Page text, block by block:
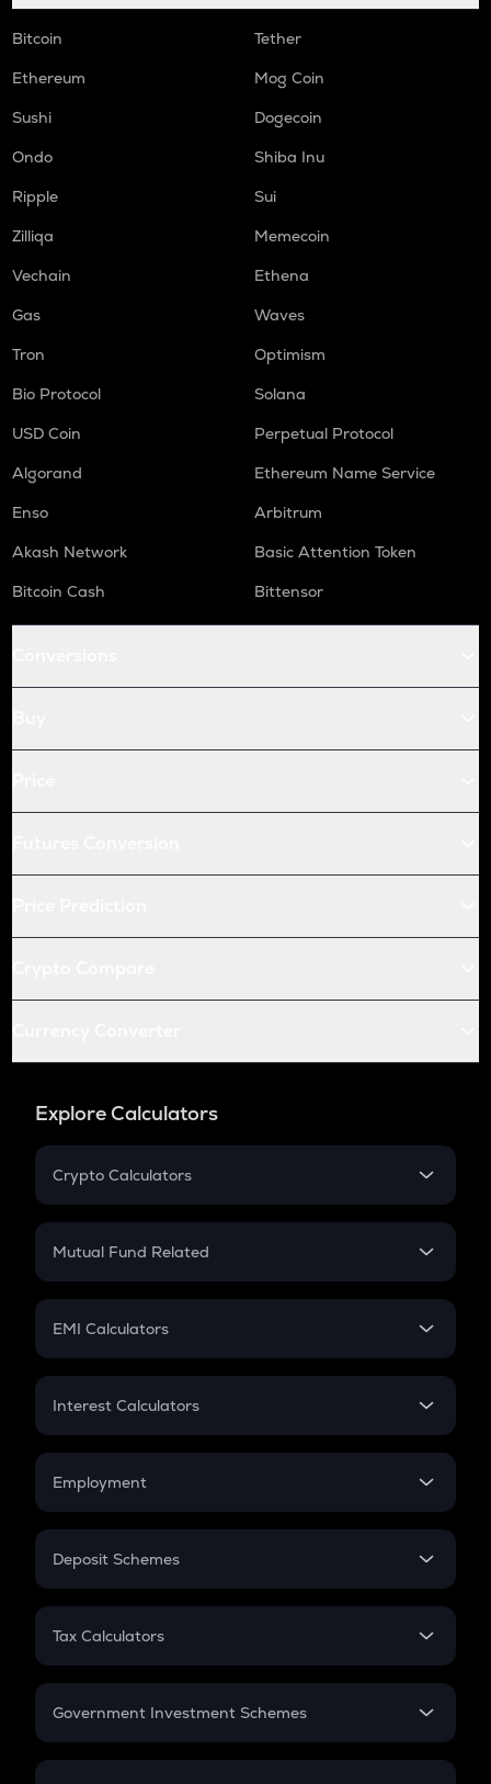
Bitcoin
Tether
Ethereum
Mog Coin
Sushi
Dogecoin
Ondo
Shiba Inu
Ripple
Sui
Zilliqa
Memecoin
Vechain
Ethena
Gas
Waves
Tron
Optimism
Bio Protocol
Solana
USD Coin
Perpetual Protocol
Algorand
Ethereum Name Service
Enso
Arbitrum
Akash Network
Basic Attention Token
Bitcoin Cash
Bittensor
Explore Calculators
Crypto Calculators
Crypto SIP Calculator
Crypto Futures
Mutual Fund Related
Mutual Fund
EMI Calculators
EMI
Credit Card EMI
Interest Calculators
Compound Interest
Employment
In-Hand Salary
PPF
Gratuity
Retirement
Deposit Schemes
FD
Tax Calculators
GST
Government Investment Schemes
Sukanya Samriddhu Yojana